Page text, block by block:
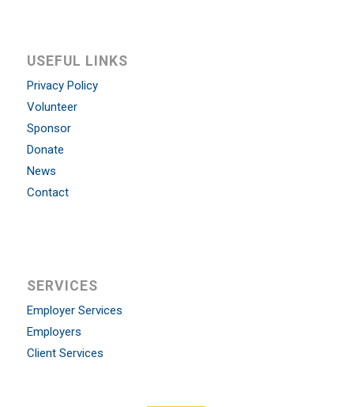
USEFUL LINKS
Privacy Policy
Volunteer
Sponsor
Donate
News
Contact
SERVICES
Employer Services
Employers
Client Services